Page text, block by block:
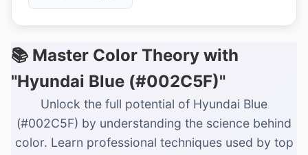
📚 Master Color Theory with
"Hyundai Blue (#002C5F)"
Unlock the full potential of Hyundai Blue
(#002C5F) by understanding the science behind
color. Learn professional techniques used by top